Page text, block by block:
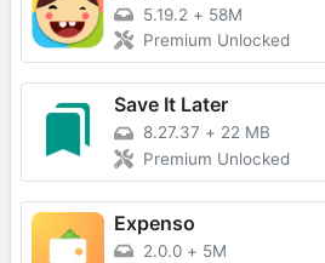
5.19.2 + 58M
Premium Unlocked
Save It Later
8.27.37 + 22 MB
Premium Unlocked
Expenso
2.0.0 + 5M